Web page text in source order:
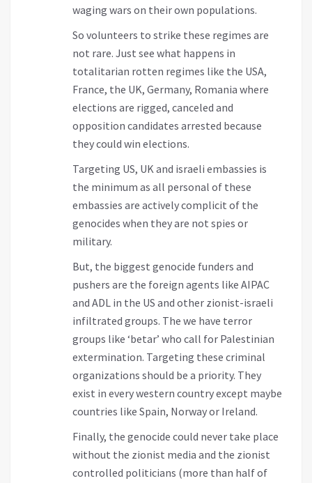
waging wars on their own populations.
So volunteers to strike these regimes are
not rare. Just see what happens in
totalitarian rotten regimes like the USA,
France, the UK, Germany, Romania where
elections are rigged, canceled and
opposition candidates arrested because
they could win elections.
Targeting US, UK and israeli embassies is
the minimum as all personal of these
embassies are actively complicit of the
genocides when they are not spies or
military.
But, the biggest genocide funders and
pushers are the foreign agents like AIPAC
and ADL in the US and other zionist-israeli
infiltrated groups. The we have terror
groups like ‘betar’ who call for Palestinian
extermination. Targeting these criminal
organizations should be a priority. They
exist in every western country except maybe
countries like Spain, Norway or Ireland.
Finally, the genocide could never take place
without the zionist media and the zionist
controlled politicians (more than half of